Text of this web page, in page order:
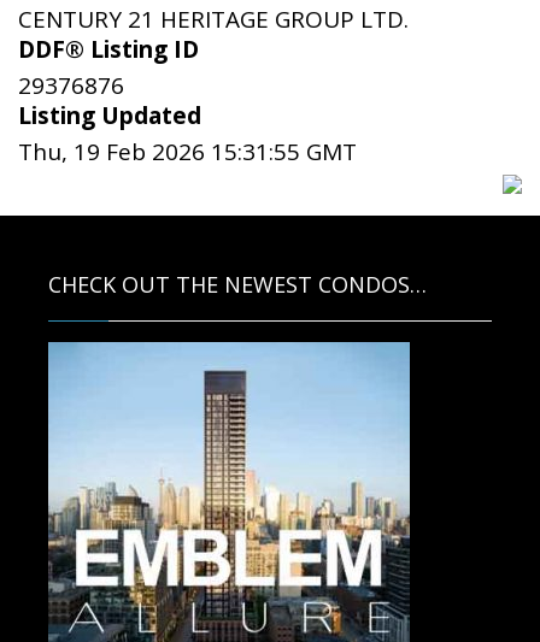
CENTURY 21 HERITAGE GROUP LTD.
DDF® Listing ID
29376876
Listing Updated
Thu, 19 Feb 2026 15:31:55 GMT
CHECK OUT THE NEWEST CONDOS…